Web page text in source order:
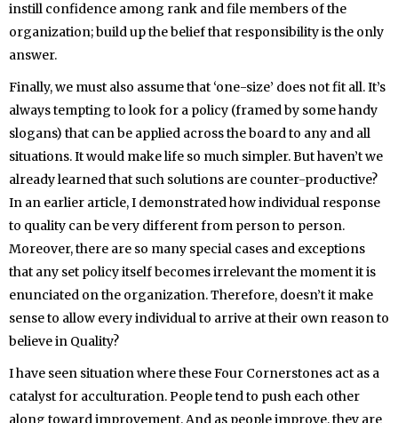
instill confidence among rank and file members of the
organization; build up the belief that responsibility is the only
answer.
Finally, we must also assume that ‘one-size’ does not fit all. It’s
always tempting to look for a policy (framed by some handy
slogans) that can be applied across the board to any and all
situations. It would make life so much simpler. But haven’t we
already learned that such solutions are counter-productive?
In an earlier article, I demonstrated how individual response
to quality can be very different from person to person.
Moreover, there are so many special cases and exceptions
that any set policy itself becomes irrelevant the moment it is
enunciated on the organization. Therefore, doesn’t it make
sense to allow every individual to arrive at their own reason to
believe in Quality?
I have seen situation where these Four Cornerstones act as a
catalyst for acculturation. People tend to push each other
along toward improvement. And as people improve, they are